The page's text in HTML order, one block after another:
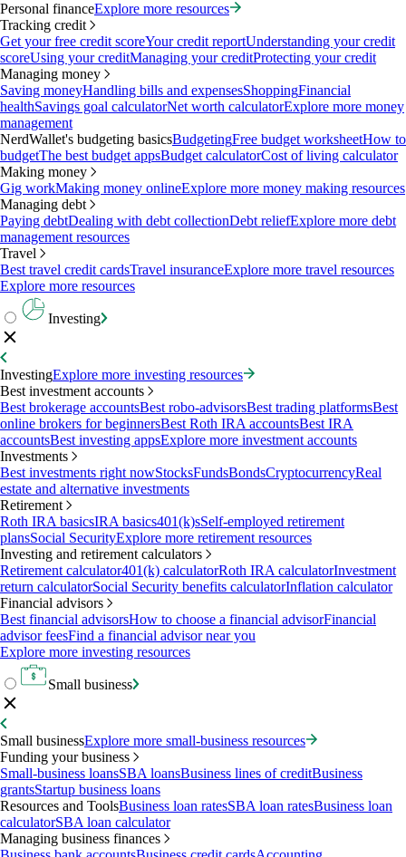
Personal financeExplore more resources
Tracking credit
Get your free credit scoreYour credit reportUnderstanding your credit
scoreUsing your creditManaging your creditProtecting your credit
Managing money
Saving moneyHandling bills and expensesShoppingFinancial
healthSavings goal calculatorNet worth calculatorExplore more money
management
NerdWallet's budgeting basicsBudgetingFree budget worksheetHow to
budgetThe best budget appsBudget calculatorCost of living calculator
Making money
Gig workMaking money onlineExplore more money making resources
Managing debt
Paying debtDealing with debt collectionDebt reliefExplore more debt
management resources
Travel
Best travel credit cardsTravel insuranceExplore more travel resources
Explore more resources
Investing
InvestingExplore more investing resources
Best investment accounts
Best brokerage accountsBest robo-advisorsBest trading platformsBest
online brokers for beginnersBest Roth IRA accountsBest IRA
accountsBest investing appsExplore more investment accounts
Investments
Best investments right nowStocksFundsBondsCryptocurrencyReal
estate and alternative investments
Retirement
Roth IRA basicsIRA basics401(k)sSelf-employed retirement
plansSocial SecurityExplore more retirement resources
Investing and retirement calculators
Retirement calculator401(k) calculatorRoth IRA calculatorInvestment
return calculatorSocial Security benefits calculatorInflation calculator
Financial advisors
Best financial advisorsHow to choose a financial advisorFinancial
advisor feesFind a financial advisor near you
Explore more investing resources
Small business
Small businessExplore more small-business resources
Funding your business
Small-business loansSBA loansBusiness lines of creditBusiness
grantsStartup business loans
Resources and ToolsBusiness loan ratesSBA loan ratesBusiness loan
calculatorSBA loan calculator
Managing business finances